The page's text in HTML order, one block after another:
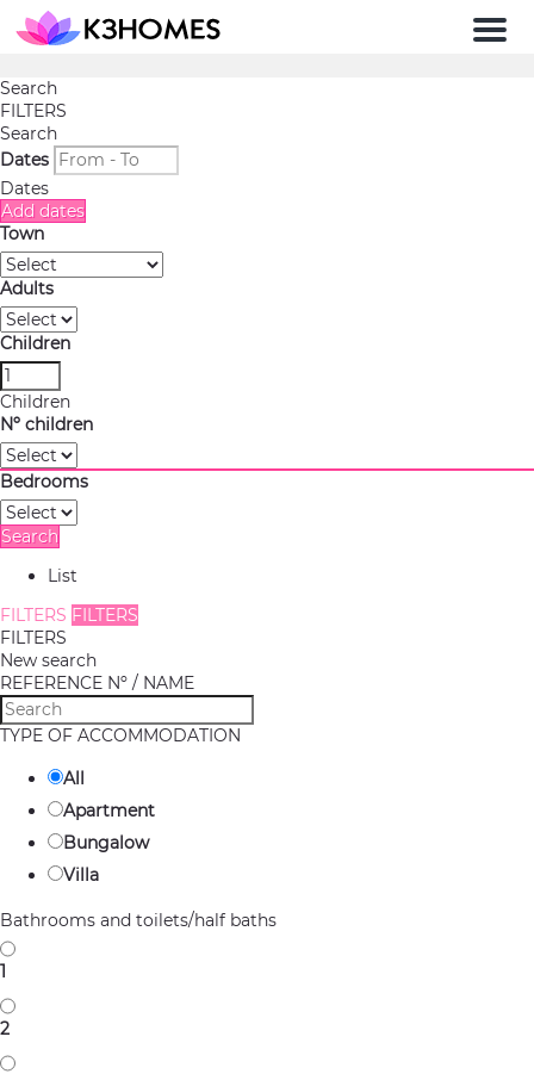
Menu
Search
FILTERS
Search
Dates
Dates
Add dates
Town
Adults
Children
Children
Nº children
Bedrooms
Search
List
FILTERS FILTERS
FILTERS
New search
REFERENCE Nº / NAME
TYPE OF ACCOMMODATION
All
Apartment
Bungalow
Villa
Bathrooms and toilets/half baths
1
2